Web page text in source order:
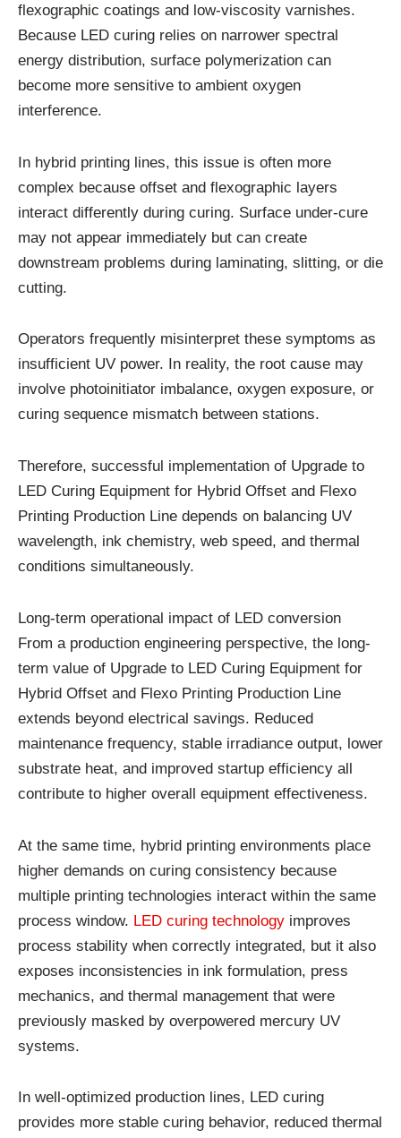
flexographic coatings and low-viscosity varnishes.
Because LED curing relies on narrower spectral
energy distribution, surface polymerization can
become more sensitive to ambient oxygen
interference.
In hybrid printing lines, this issue is often more
complex because offset and flexographic layers
interact differently during curing. Surface under-cure
may not appear immediately but can create
downstream problems during laminating, slitting, or die
cutting.
Operators frequently misinterpret these symptoms as
insufficient UV power. In reality, the root cause may
involve photoinitiator imbalance, oxygen exposure, or
curing sequence mismatch between stations.
Therefore, successful implementation of Upgrade to
LED Curing Equipment for Hybrid Offset and Flexo
Printing Production Line depends on balancing UV
wavelength, ink chemistry, web speed, and thermal
conditions simultaneously.
Long-term operational impact of LED conversion
From a production engineering perspective, the long-
term value of Upgrade to LED Curing Equipment for
Hybrid Offset and Flexo Printing Production Line
extends beyond electrical savings. Reduced
maintenance frequency, stable irradiance output, lower
substrate heat, and improved startup efficiency all
contribute to higher overall equipment effectiveness.
At the same time, hybrid printing environments place
higher demands on curing consistency because
multiple printing technologies interact within the same
process window. LED curing technology improves
process stability when correctly integrated, but it also
exposes inconsistencies in ink formulation, press
mechanics, and thermal management that were
previously masked by overpowered mercury UV
systems.
In well-optimized production lines, LED curing
provides more stable curing behavior, reduced thermal